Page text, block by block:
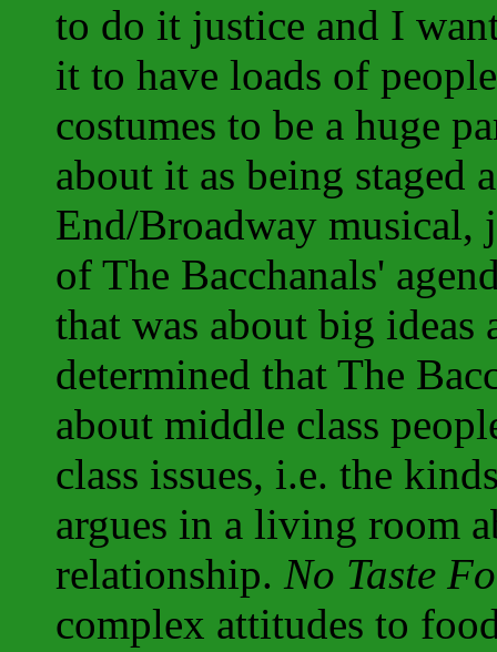
to do it justice and I
it to have loads of
costumes to be a huge
about it as being staged
End/Broadway musical,
of The Bacchanals'
that was about big
determined that The
about middle class
class issues, i.e. the
argues in a living room
relationship. No Taste
complex attitudes to